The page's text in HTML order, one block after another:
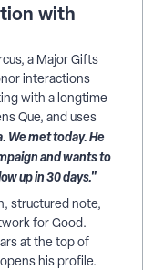
with
a Major Gifts
interactions
with a longtime
Que, and uses
We met today. He
and wants to
up in 30 days."
structured note,
for Good.
at the top of
his profile.